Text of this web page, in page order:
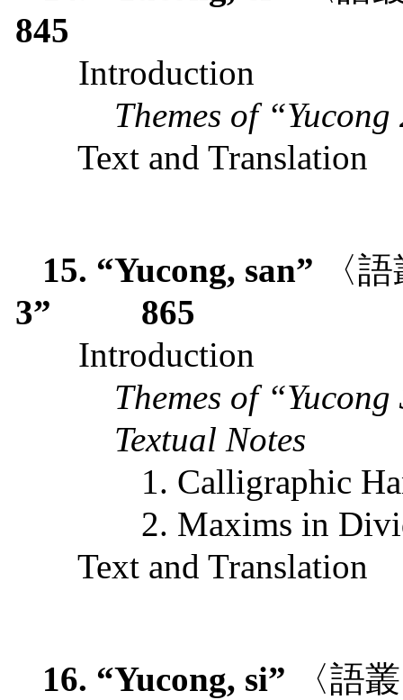
845
Introduction
Themes of “Yucong
Text and Translation
15. “Yucong, san”
〈
3”
865
Introduction
Themes of “Yucong
Textual Notes
1. Calligraphic
2. Maxims in
Text and Translation
16. “Yucong, si”
〈語